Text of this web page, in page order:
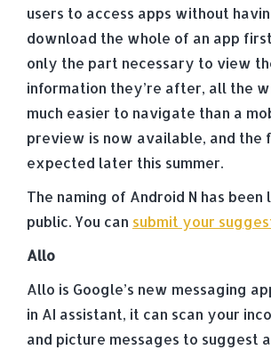
users to access apps without
download the whole of an app
only the part necessary to view
information they’re after, all the
much easier to navigate than a
preview is now available, and the
expected later this summer.
The naming of Android N has
public. You can submit your
Allo
Allo is Google’s new messaging
in AI assistant, it can scan your
and picture messages to suggest